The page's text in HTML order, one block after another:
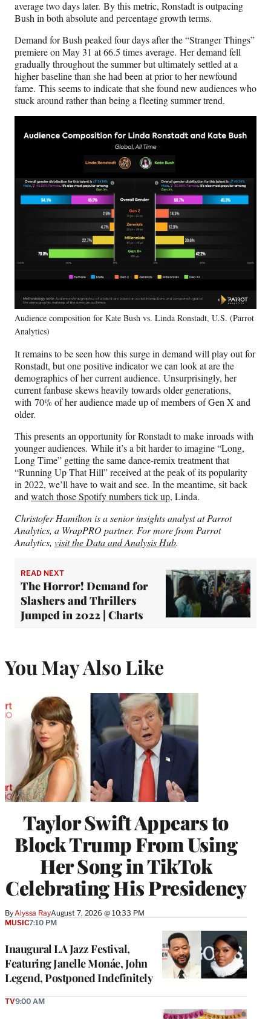
average two days later. By this metric, Ronstadt is outpacing
Bush in both absolute and percentage growth terms.
Demand for Bush peaked four days after the “Stranger Things”
premiere on May 31 at 66.5 times average. Her demand fell
gradually throughout the summer but ultimately settled at a
higher baseline than she had been at prior to her newfound
fame. This seems to indicate that she found new audiences who
stuck around rather than being a fleeting summer trend.
Audience composition for Kate Bush vs. Linda Ronstadt, U.S. (Parrot
Analytics)
It remains to be seen how this surge in demand will play out for
Ronstadt, but one positive indicator we can look at are the
demographics of her current audience. Unsurprisingly, her
current fanbase skews heavily towards older generations,
with 70% of her audience made up of members of Gen X and
older.
This presents an opportunity for Ronstadt to make inroads with
younger audiences. While it’s a bit harder to imagine “Long,
Long Time” getting the same dance-remix treatment that
“Running Up That Hill” received at the peak of its popularity
in 2022, we’ll have to wait and see. In the meantime, sit back
andwatch those Spotify numbers tick up, Linda.
Christofer Hamilton is a senior insights analyst at Parrot
Analytics, a WrapPRO partner. For more from Parrot
Analytics, visit the Data and Analysis Hub.
READ NEXT
The Horror! Demand for
Slashers and Thrillers
Jumped in 2022 | Charts
You May Also Like
Taylor Swift Appears to
Block Trump From Using
Her Song in TikTok
Celebrating His Presidency
By Alyssa RayAugust 7, 2026 @ 10:33 PM
Inaugural LA Jazz Festival,
Featuring Janelle Monáe, John
Legend, Postponed Indefinitely
MUSIC7:10 PM
TV9:00 AM